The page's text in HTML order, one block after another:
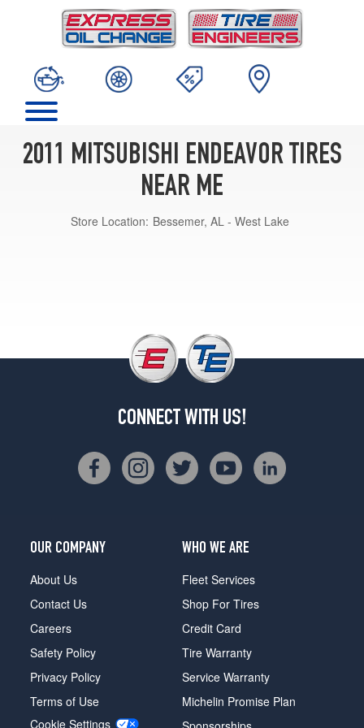
2011 MITSUBISHI ENDEAVOR TIRES
NEAR ME
Store Location: Bessemer, AL - West Lake
CONNECT WITH US!
OUR COMPANY
About Us
Contact Us
Careers
Safety Policy
Privacy Policy
Terms of Use
Cookie Settings
WHO WE ARE
Fleet Services
Shop For Tires
Credit Card
Tire Warranty
Service Warranty
Michelin Promise Plan